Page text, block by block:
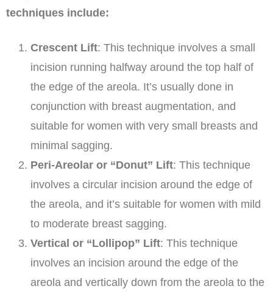
techniques include:
Crescent Lift: This technique involves a small
incision running halfway around the top half of
the edge of the areola. It’s usually done in
conjunction with breast augmentation, and
suitable for women with very small breasts and
minimal sagging.
Peri-Areolar or “Donut” Lift: This technique
involves a circular incision around the edge of
the areola, and it’s suitable for women with mild
to moderate breast sagging.
Vertical or “Lollipop” Lift: This technique
involves an incision around the edge of the
areola and vertically down from the areola to the